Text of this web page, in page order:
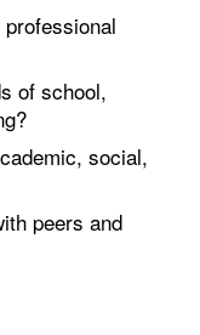
of school,
social,
peers and